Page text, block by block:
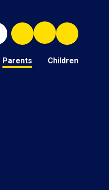
Parents Children